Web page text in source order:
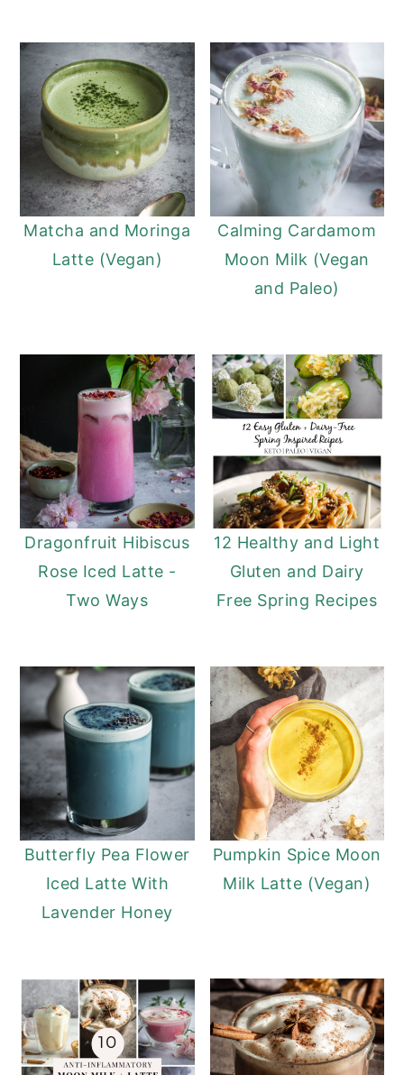
Matcha and Moringa
Latte (Vegan)
Calming Cardamom
Moon Milk (Vegan
and Paleo)
Dragonfruit Hibiscus
Rose Iced Latte -
Two Ways
12 Healthy and Light
Gluten and Dairy
Free Spring Recipes
Butterfly Pea Flower
Iced Latte With
Lavender Honey
Pumpkin Spice Moon
Milk Latte (Vegan)